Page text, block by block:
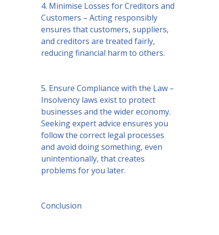
4. Minimise Losses for Creditors and
Customers – Acting responsibly
ensures that customers, suppliers,
and creditors are treated fairly,
reducing financial harm to others.
5. Ensure Compliance with the Law –
Insolvency laws exist to protect
businesses and the wider economy.
Seeking expert advice ensures you
follow the correct legal processes
and avoid doing something, even
unintentionally, that creates
problems for you later.
Conclusion